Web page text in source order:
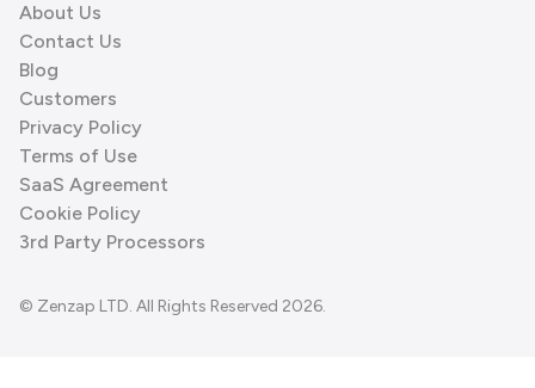
About Us
Contact Us
Blog
Customers
Privacy Policy
Terms of Use
SaaS Agreement
Cookie Policy
3rd Party Processors
© Zenzap LTD. All Rights Reserved 2026.